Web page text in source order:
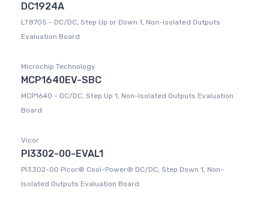
DC1924A
LT8705 - DC/DC, Step Up or Down 1, Non-Isolated Outputs
Evaluation Board
Microchip Technology
MCP1640EV-SBC
MCP1640 - DC/DC, Step Up 1, Non-Isolated Outputs Evaluation
Board
Vicor
PI3302-00-EVAL1
PI3302-00 Picor® Cool-Power® DC/DC, Step Down 1, Non-
Isolated Outputs Evaluation Board